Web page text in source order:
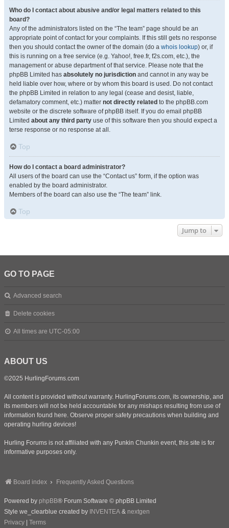
Who do I contact about abusive and/or legal matters related to this
board?
Any of the administrators listed on the “The team” page should be an
appropriate point of contact for your complaints. If this still gets no response
then you should contact the owner of the domain (do a whois lookup) or, if
this is running on a free service (e.g. Yahoo!, free.fr, f2s.com, etc.), the
management or abuse department of that service. Please note that the
phpBB Limited has absolutely no jurisdiction and cannot in any way be
held liable over how, where or by whom this board is used. Do not contact
the phpBB Limited in relation to any legal (cease and desist, liable,
defamatory comment, etc.) matter not directly related to the phpBB.com
website or the discrete software of phpBB itself. If you do email phpBB
Limited about any third party use of this software then you should expect a
terse response or no response at all.
Top
How do I contact a board administrator?
All users of the board can use the “Contact us” form, if the option was
enabled by the board administrator.
Members of the board can also use the “The team” link.
Top
Jump to
GO TO PAGE
Advanced search
Delete cookies
All times are UTC-05:00
ABOUT US
©2025 HurlingForums.com
All content is provided without warranty. HurlingForums.com, its ownership, and
its members will not be held accountable for any mishaps resulting from use of
information found here. Observe proper safety precautions when building and
operating hurling devices!
Hurling Forums is not affiliated with any Punkin Chunkin event, this site is for
informative purposes only.
Board index Frequently Asked Questions
Powered by phpBB® Forum Software © phpBB Limited
Style we_clearblue created by INVENTEA & nextgen
Privacy
Terms